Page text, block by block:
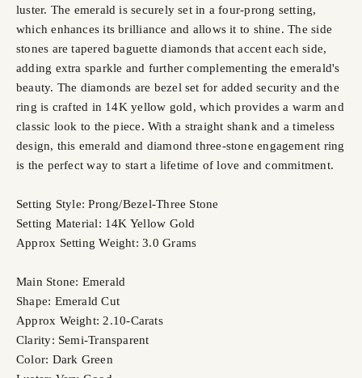
luster. The emerald is securely set in a four-prong setting,
which enhances its brilliance and allows it to shine. The side
stones are tapered baguette diamonds that accent each side,
adding extra sparkle and further complementing the emerald's
beauty. The diamonds are bezel set for added security and the
ring is crafted in 14K yellow gold, which provides a warm and
classic look to the piece. With a straight shank and a timeless
design, this emerald and diamond three-stone engagement ring
is the perfect way to start a lifetime of love and commitment.
Setting Style: Prong/Bezel-Three Stone
Setting Material: 14K Yellow Gold
Approx Setting Weight: 3.0 Grams
Main Stone: Emerald
Shape: Emerald Cut
Approx Weight: 2.10-Carats
Clarity: Semi-Transparent
Color: Dark Green